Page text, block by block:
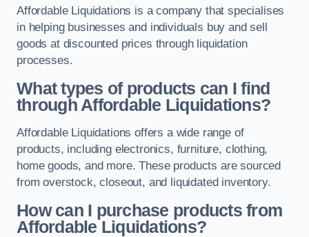
Affordable Liquidations is a company that specialises
in helping businesses and individuals buy and sell
goods at discounted prices through liquidation
processes.
What types of products can I find
through Affordable Liquidations?
Affordable Liquidations offers a wide range of
products, including electronics, furniture, clothing,
home goods, and more. These products are sourced
from overstock, closeout, and liquidated inventory.
How can I purchase products from
Affordable Liquidations?